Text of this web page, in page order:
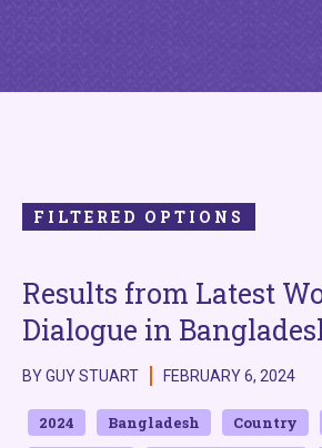
FILTERED OPTIONS
Results from Latest
Dialogue in
BY GUY STUART FEBRUARY 6, 2024
2024 Bangladesh Country